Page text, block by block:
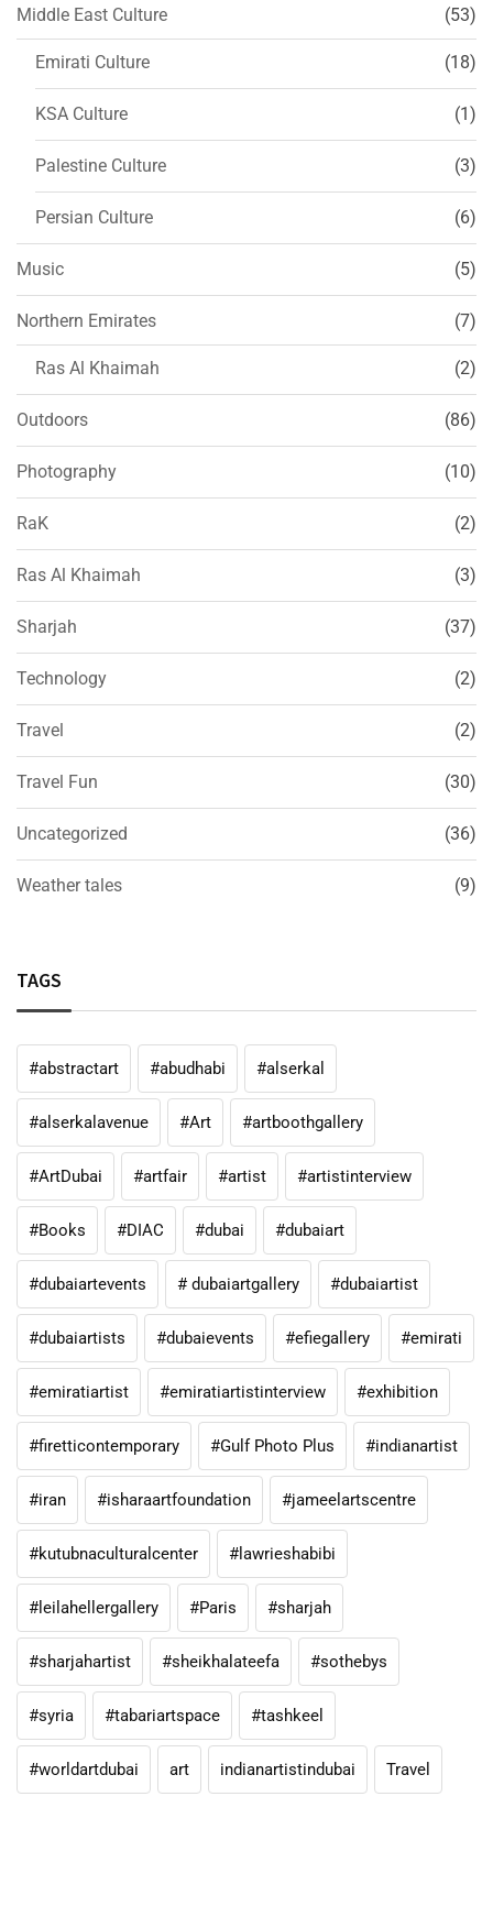
Middle East Culture (53)
Emirati Culture (18)
KSA Culture (1)
Palestine Culture (3)
Persian Culture (6)
Music (5)
Northern Emirates (7)
Ras Al Khaimah (2)
Outdoors (86)
Photography (10)
RaK (2)
Ras Al Khaimah (3)
Sharjah (37)
Technology (2)
Travel (2)
Travel Fun (30)
Uncategorized (36)
Weather tales (9)
TAGS
#abstractart #abudhabi #alserkal
#alserkalavenue #Art #artboothgallery
#ArtDubai #artfair #artist #artistinterview
#Books #DIAC #dubai #dubaiart
#dubaiartevents # dubaiartgallery #dubaiartist
#dubaiartists #dubaievents #efiegallery #emirati
#emiratiartist #emiratiartistinterview #exhibition
#firetticontemporary #Gulf Photo Plus #indianartist
#iran #isharaartfoundation #jameelartscentre
#kutubnaculturalcenter #lawrieshabibi
#leilahellergallery #Paris #sharjah
#sharjahartist #sheikhalateefa #sothebys
#syria #tabariartspace #tashkeel
#worldartdubai art indianartistindubai Travel